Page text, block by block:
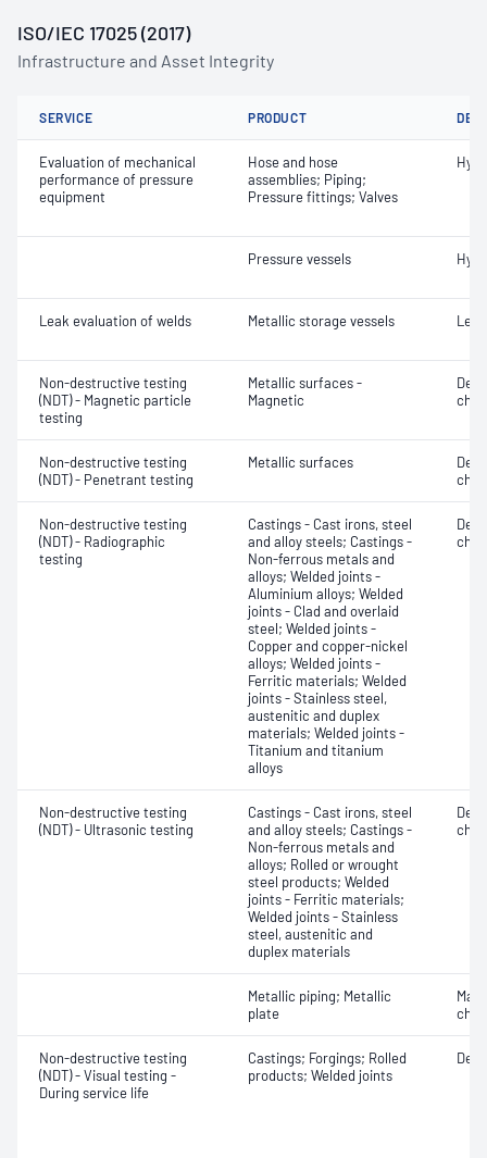
ISO/IEC 17025 (2017)
Infrastructure and Asset Integrity
SERVICE PRODUCT
Evaluation of mechanical
performance of pressure
equipment
Hose and hose
assemblies; Piping;
Pressure fittings; Valves
Pressure vessels
Leak evaluation of welds Metallic storage vessels
Non-destructive testing
(NDT) - Magnetic particle
testing
Metallic surfaces -
Magnetic
Non-destructive testing
(NDT) - Penetrant testing
Metallic surfaces
Non-destructive testing
(NDT) - Radiographic
testing
Castings - Cast irons, steel
and alloy steels; Castings -
Non-ferrous metals and
alloys; Welded joints -
Aluminium alloys; Welded
joints - Clad and overlaid
steel; Welded joints -
Copper and copper-nickel
alloys; Welded joints -
Ferritic materials; Welded
joints - Stainless steel,
austenitic and duplex
materials; Welded joints -
Titanium and titanium
alloys
Non-destructive testing
(NDT) - Ultrasonic testing
Castings - Cast irons, steel
and alloy steels; Castings -
Non-ferrous metals and
alloys; Rolled or wrought
steel products; Welded
joints - Ferritic materials;
Welded joints - Stainless
steel, austenitic and
duplex materials
Metallic piping; Metallic
plate
Non-destructive testing
(NDT) - Visual testing -
During service life
Castings; Forgings; Rolled
products; Welded joints